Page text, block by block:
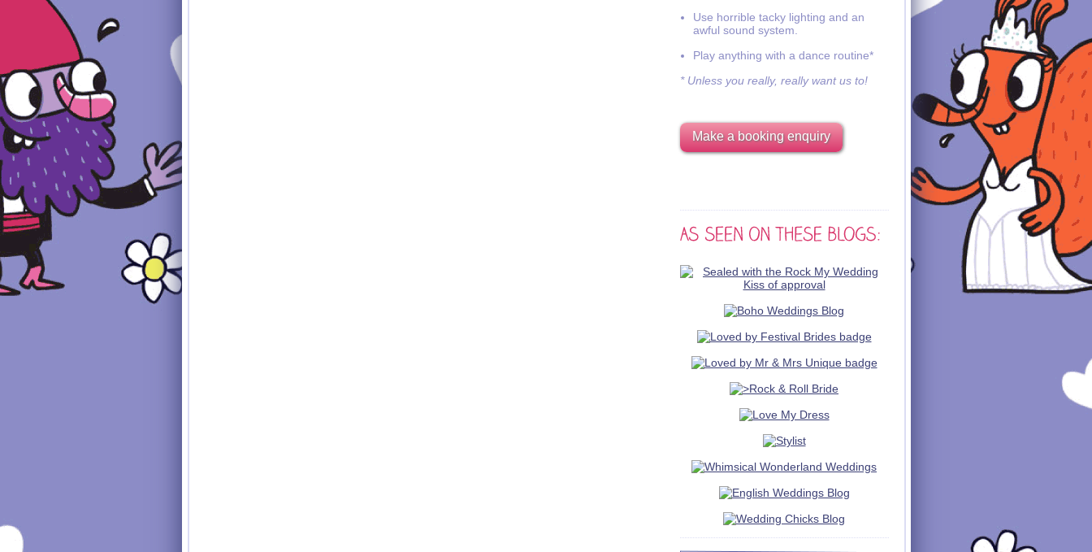
Use horrible tacky lighting and an
awful sound system.
Play anything with a dance routine*
* Unless you really, really want us to!
Make a booking enquiry